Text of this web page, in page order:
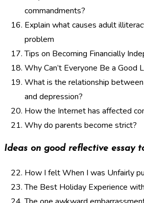
commandments?
Explain what causes adult
problem
Tips on Becoming Financially
Why Can’t Everyone Be a Good
What is the relationship
and depression?
How the Internet has affected
Why do parents become strict?
Ideas on good reflective essay
How I felt When I was Unfairly
The Best Holiday Experience